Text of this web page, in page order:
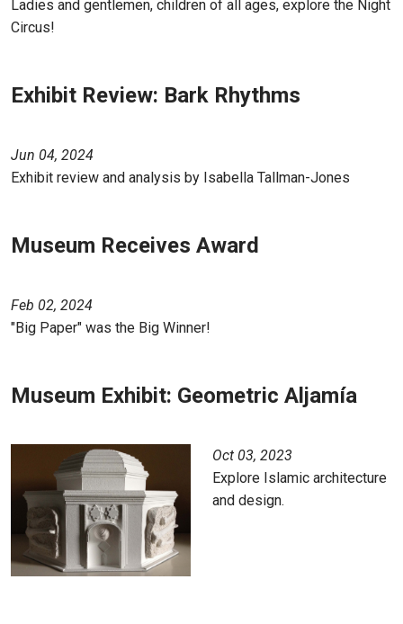
Ladies and gentlemen, children of all ages, explore the Night
Circus!
Exhibit Review: Bark Rhythms
Jun 04, 2024
Exhibit review and analysis by Isabella Tallman-Jones
Museum Receives Award
Feb 02, 2024
"Big Paper" was the Big Winner!
Museum Exhibit: Geometric Aljamía
Oct 03, 2023
Explore Islamic architecture
and design.